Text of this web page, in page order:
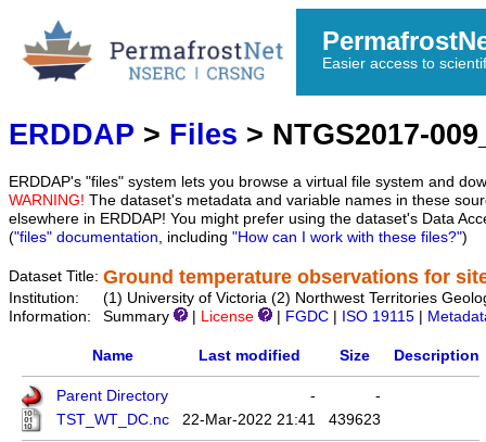
Easier access to
ERDDAP > Files > NTGS2017-
ERDDAP's "files" system lets you browse a virtual file system and
WARNING! The dataset's metadata and variable names in these
elsewhere in ERDDAP! You might prefer using the dataset's Data
("files" documentation, including "How can I work with these files?")
Dataset Title: Ground temperature observations for
Institution:
(1) University of Victoria (2) Northwest Territories
Information:
Summary License FGDC ISO 19115
Name Last modified Size Description
Parent Directory -
-
TST_WT_DC.nc
22-Mar-2022 21:41 439623